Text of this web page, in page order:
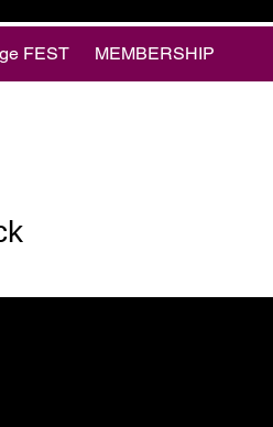
FEST MEMBERSHIP